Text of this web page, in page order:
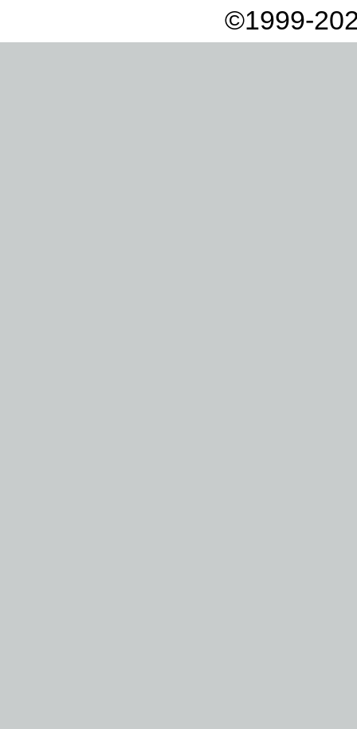
©1999-